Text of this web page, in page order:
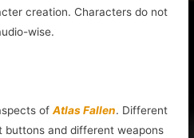
creation. Characters do not
wise.
ofAtlas Fallen. Different
and different weapons